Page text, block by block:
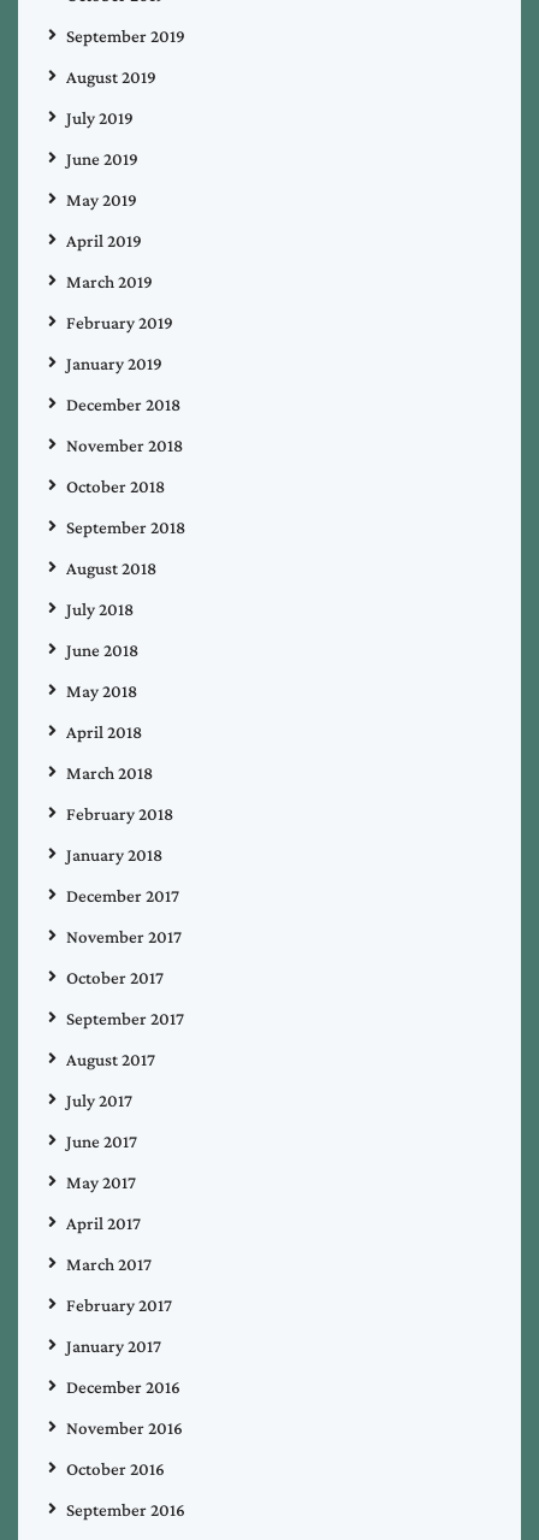
September 2019
August 2019
July 2019
June 2019
May 2019
April 2019
March 2019
February 2019
January 2019
December 2018
November 2018
October 2018
September 2018
August 2018
July 2018
June 2018
May 2018
April 2018
March 2018
February 2018
January 2018
December 2017
November 2017
October 2017
September 2017
August 2017
July 2017
June 2017
May 2017
April 2017
March 2017
February 2017
January 2017
December 2016
November 2016
October 2016
September 2016